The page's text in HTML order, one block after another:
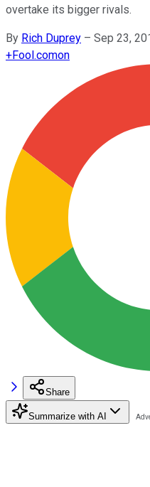
overtake its bigger rivals.
By Rich Duprey – Sep 23,
+Fool.comon
Share
Summarize with AI